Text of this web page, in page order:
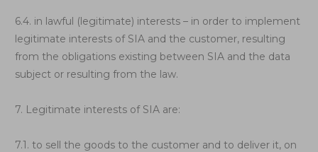
6.4. in lawful (legitimate) interests – in order to implement
legitimate interests of SIA and the customer, resulting
from the obligations existing between SIA and the data
subject or resulting from the law.
7. Legitimate interests of SIA are:
7.1. to sell the goods to the customer and to deliver it, on